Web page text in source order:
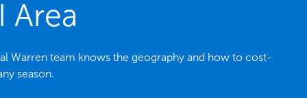
Area
Warren team knows the geography and how to cost-
season.